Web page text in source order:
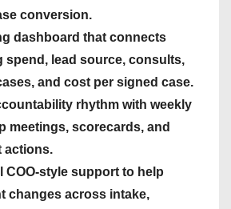
conversion.
dashboard that connects
spend, lead source, consults,
and cost per signed case.
rhythm with weekly
meetings, scorecards, and
actions.
COO-style support to help
changes across intake,